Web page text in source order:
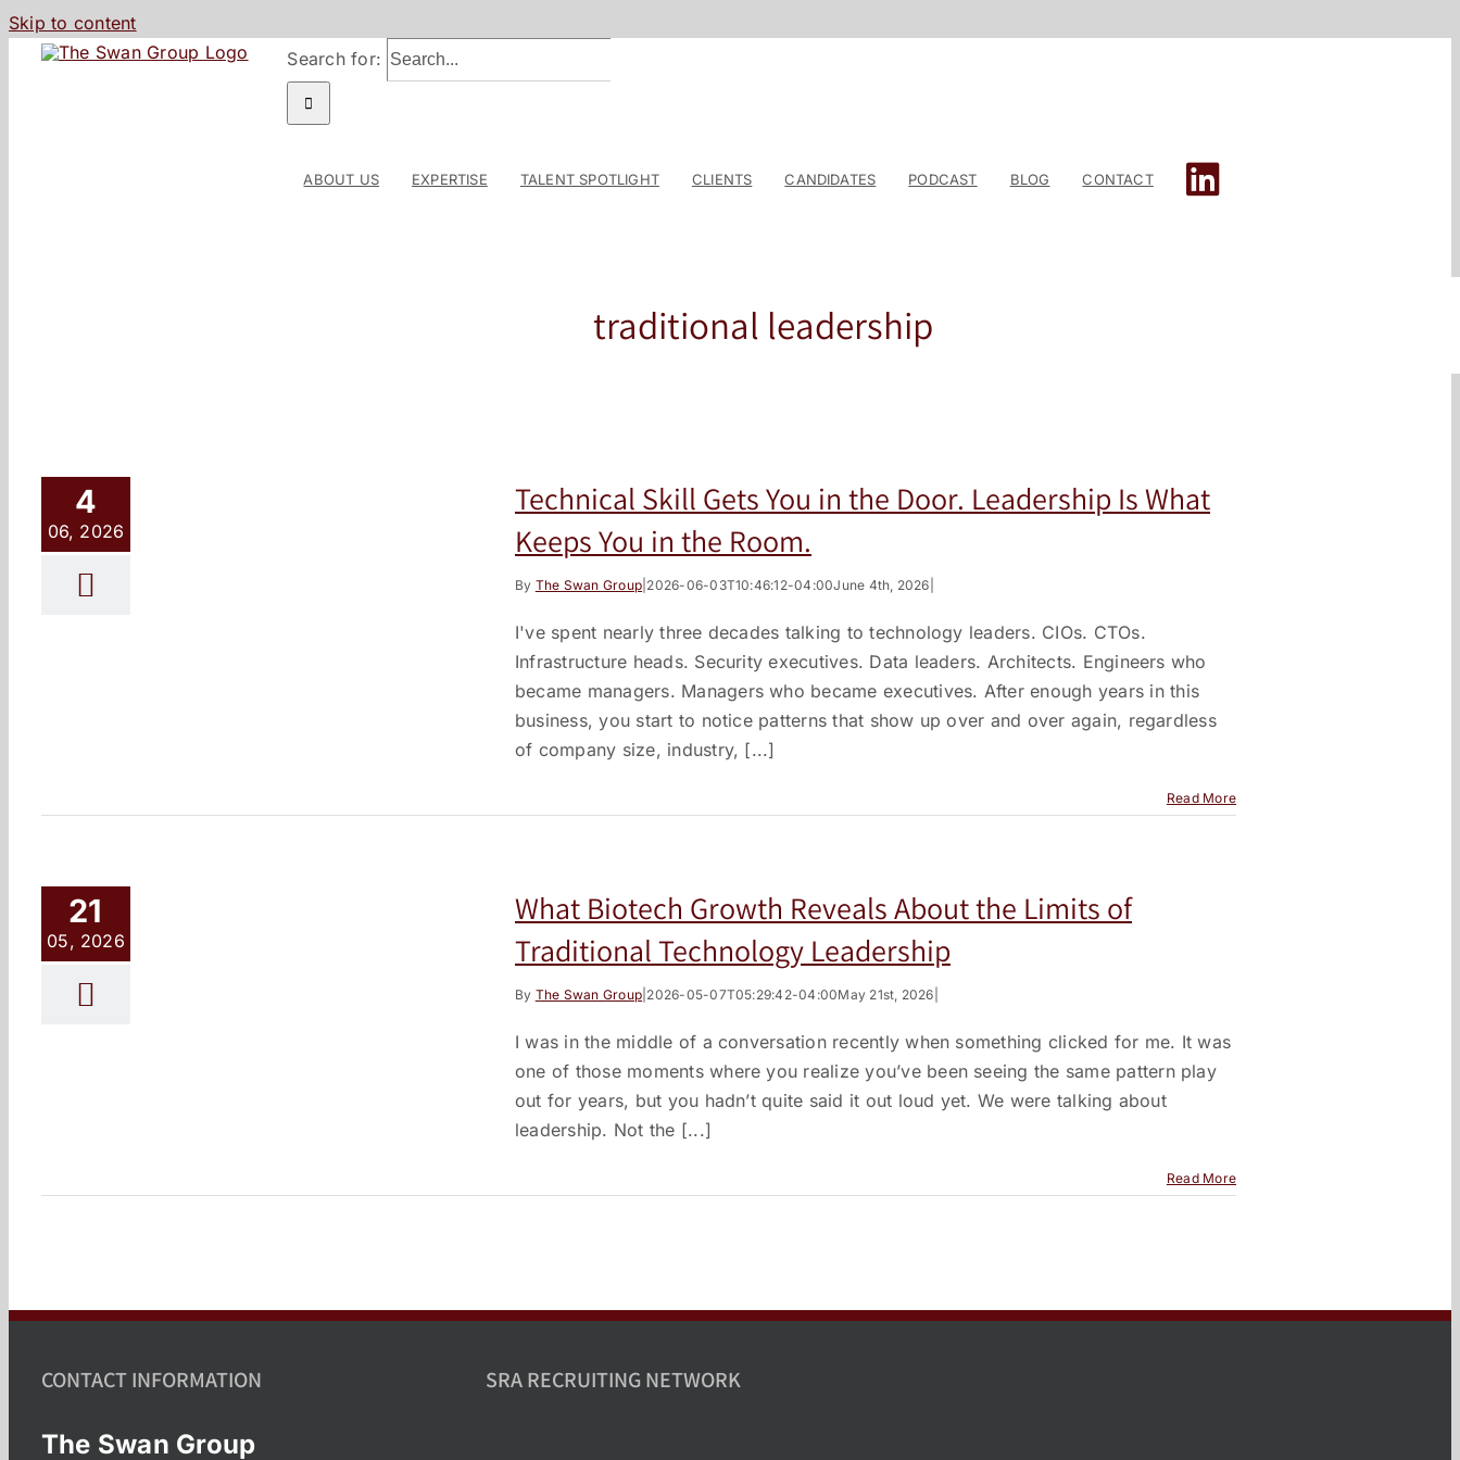
Skip to content
Search for:
ABOUT US EXPERTISE TALENT SPOTLIGHT CLIENTS CANDIDATES PODCAST BLOG CONTACT
traditional leadership
4
06, 2026
Technical Skill Gets You in the Door. Leadership Is What
Keeps You in the Room.
By The Swan Group 2026-06-03T10:46:12-04:00June 4th, 2026
I've spent nearly three decades talking to technology leaders. CIOs. CTOs.
Infrastructure heads. Security executives. Data leaders. Architects. Engineers who
became managers. Managers who became executives. After enough years in this
business, you start to notice patterns that show up over and over again, regardless
of company size, industry, [...]
Read More
21
05, 2026
What Biotech Growth Reveals About the Limits of
Traditional Technology Leadership
By The Swan Group 2026-05-07T05:29:42-04:00May 21st, 2026
I was in the middle of a conversation recently when something clicked for me. It was
one of those moments where you realize you’ve been seeing the same pattern play
out for years, but you hadn’t quite said it out loud yet. We were talking about
leadership. Not the [...]
Read More
CONTACT INFORMATION
The Swan Group
SRA RECRUITING NETWORK